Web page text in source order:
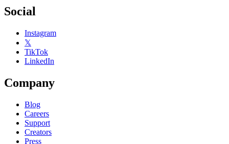
Social
Instagram
𝕏
TikTok
LinkedIn
Company
Blog
Careers
Support
Creators
Press